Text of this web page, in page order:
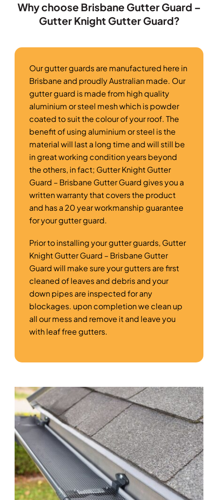
Why choose Brisbane Gutter Guard –
Gutter Knight Gutter Guard?
Our gutter guards are manufactured here in
Brisbane and proudly Australian made. Our
gutter guard is made from high quality
aluminium or steel mesh which is powder
coated to suit the colour of your roof. The
benefit of using aluminium or steel is the
material will last a long time and will still be
in great working condition years beyond
the others, in fact; Gutter Knight Gutter
Guard – Brisbane Gutter Guard gives you a
written warranty that covers the product
and has a 20 year workmanship guarantee
for your gutter guard.
Prior to installing your gutter guards, Gutter
Knight Gutter Guard – Brisbane Gutter
Guard will make sure your gutters are first
cleaned of leaves and debris and your
down pipes are inspected for any
blockages. upon completion we clean up
all our mess and remove it and leave you
with leaf free gutters.